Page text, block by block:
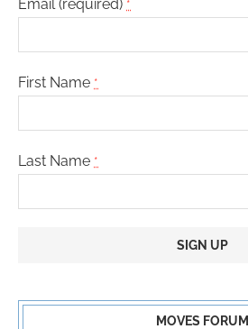
Email (required) *
First Name *
Last Name *
MOVES FORUM